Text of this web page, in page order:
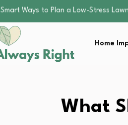
Finding the Best Gym With Group
How to Remodel Your Home Exterior
Best Value Premium Trampolines in
Why Preschoolers Need Brush
Smart Ways to Plan a Low-Stress
Best Value Premium Trampolines in
Why Preschoolers Need Brush
Home
What